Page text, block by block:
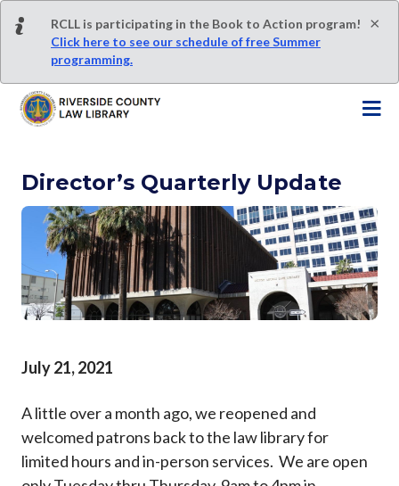
×
RCLL is participating in the Book to Action program!
Click here to see our schedule of free Summer
programming.
Director’s Quarterly Update
July 21, 2021
A little over a month ago, we reopened and
welcomed patrons back to the law library for
limited hours and in-person services. We are open